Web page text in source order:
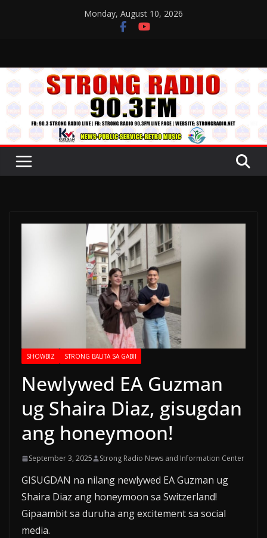
Monday, August 10, 2026
SHOWBIZ STRONG BALITA SA GABII
Newlywed EA Guzman
ug Shaira Diaz, gisugdan
ang honeymoon!
September 3, 2025 Strong Radio News and Information Center
GISUGDAN na nilang newlywed EA Guzman ug
Shaira Diaz ang honeymoon sa Switzerland!
Gipaambit sa duruha ang excitement sa social
media.